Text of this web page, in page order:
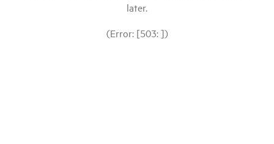
later.
(Error: [503: ])